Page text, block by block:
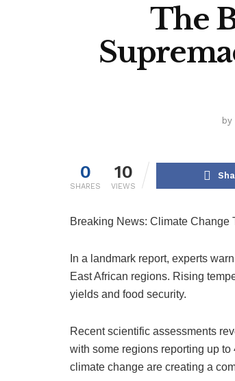
The
by
0
SHARES
10
VIEWS
Breaking News: Climate Change
In a landmark report, experts
East African regions. Rising
yields and food security.
Recent scientific assessments
with some regions reporting up
climate change are creating a